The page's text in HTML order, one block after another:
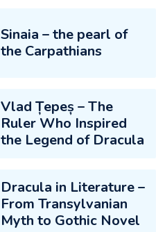
Sinaia – the pearl of
the Carpathians
Vlad Țepeș – The
Ruler Who Inspired
the Legend of Dracula
Dracula in Literature –
From Transylvanian
Myth to Gothic Novel